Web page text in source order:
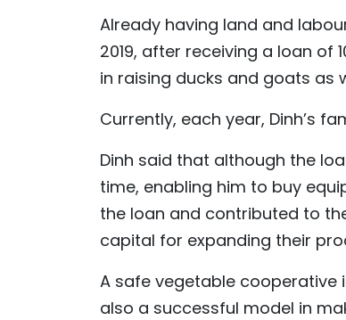
Already having land and
2019, after receiving a loan of
in raising ducks and goats as
Currently, each year, Dinh’s
Dinh said that although the
time, enabling him to buy
the loan and contributed to
capital for expanding their
A safe vegetable cooperative
also a successful model in